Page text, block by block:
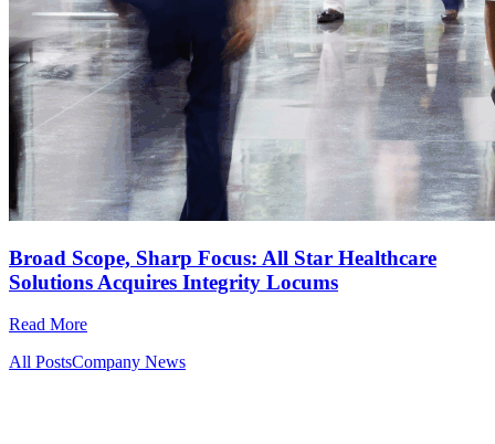
Broad Scope, Sharp Focus: All Star Healthcare
Solutions Acquires Integrity Locums
Read More
All PostsCompany News